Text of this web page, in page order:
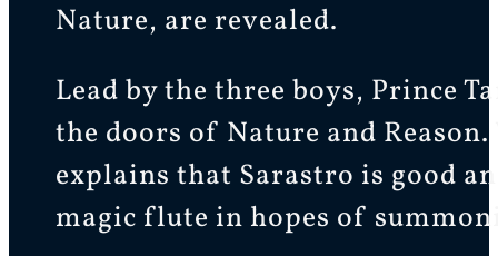
Nature, are revealed.
Lead by the three boys, Prince
the doors of Nature and
explains that Sarastro is good
magic flute in hopes of